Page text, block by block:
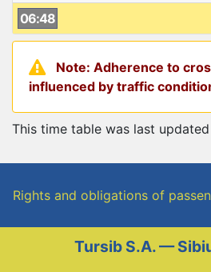
06:48
Note: Adherence to
influenced by traffic
This time table was last
Rights and obligations of
Tursib S.A. —